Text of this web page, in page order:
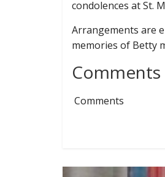
condolences at St.
Arrangements are
memories of Betty
Comments
Comments